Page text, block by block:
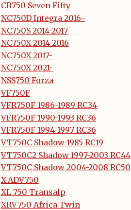
CB750 Seven Fifty
NC750D Integra 2016-
NC750S 2014-2017
NC750X 2014-2016
NC750X 2017-
NC750X 2021-
NSS750 Forza
VF750F
VFR750F 1986-1989 RC34
VFR750F 1990-1993 RC36
VFR750F 1994-1997 RC36
VT750C Shadow 1985 RC19
VT750C2 Shadow 1997-2003 RC44
VT750C Shadow 2004-2008 RC50
X-ADV750
XL 750 Transalp
XRV750 Africa Twin